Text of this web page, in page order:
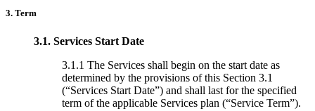
3. Term
3.1. Services Start Date
3.1.1 The Services shall begin on the start date as
determined by the provisions of this Section 3.1
(“Services Start Date”) and shall last for the specified
term of the applicable Services plan (“Service Term”).